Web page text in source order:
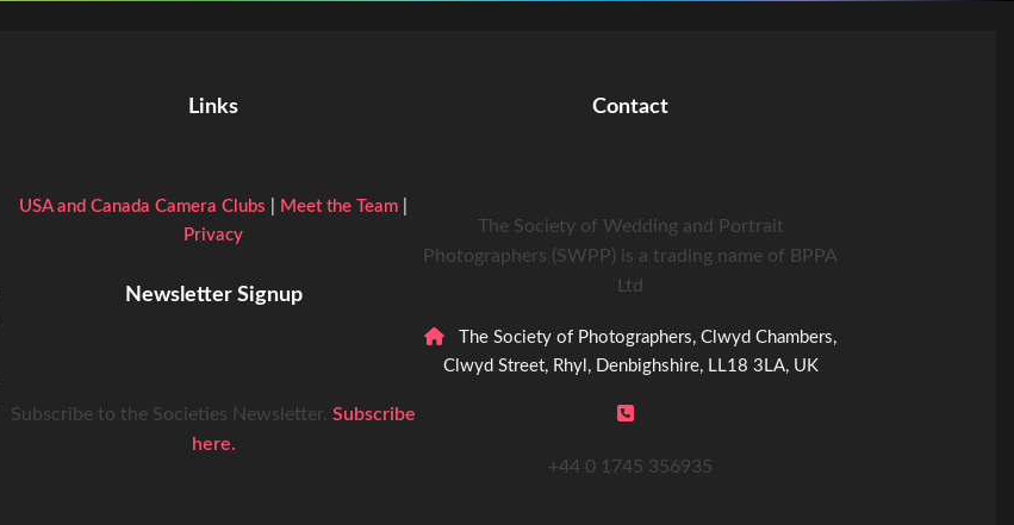
Links
USA and Canada Camera Clubs Meet the Team
Privacy
Newsletter Signup
Subscribe to the Societies Newsletter. Subscribe
here.
Contact
The Society of Wedding and Portrait
Photographers (SWPP) is a trading name of BPPA
Ltd
The Society of Photographers, Clwyd Chambers,
Clwyd Street, Rhyl, Denbighshire, LL18 3LA, UK
+44 0 1745 356935